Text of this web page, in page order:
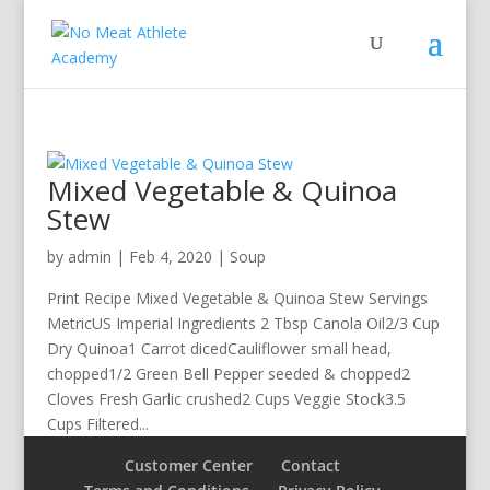
Mixed Vegetable & Quinoa
Stew
by admin | Feb 4, 2020 | Soup
Print Recipe Mixed Vegetable & Quinoa Stew Servings
MetricUS Imperial Ingredients 2 Tbsp Canola Oil2/3 Cup
Dry Quinoa1 Carrot dicedCauliflower small head,
chopped1/2 Green Bell Pepper seeded & chopped2
Cloves Fresh Garlic crushed2 Cups Veggie Stock3.5
Cups Filtered...
Customer Center
Contact